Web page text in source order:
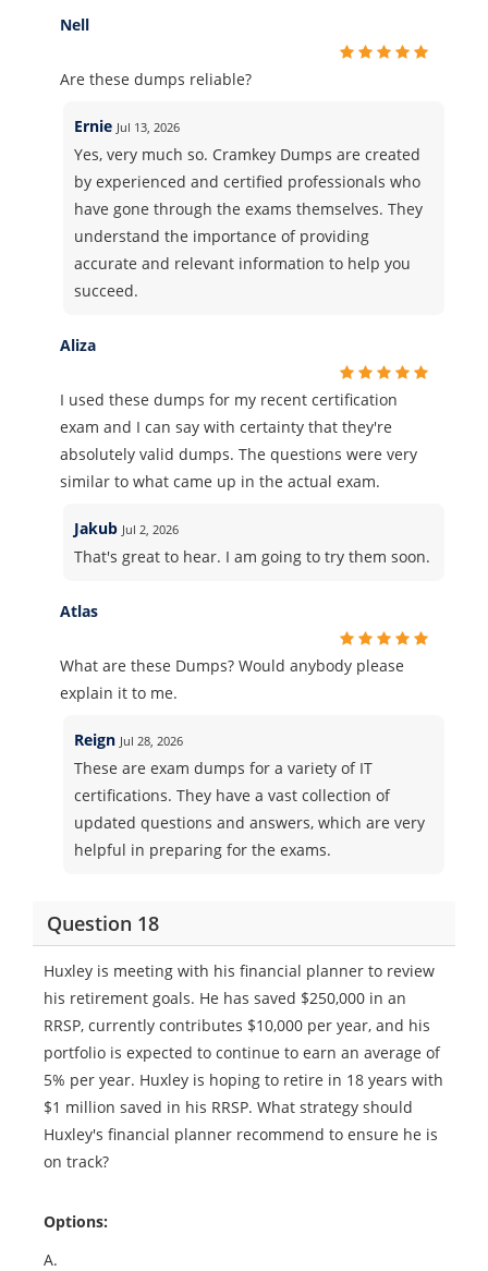
Nell
Are these dumps reliable?
Ernie Jul 13, 2026
Yes, very much so. Cramkey Dumps are created
by experienced and certified professionals who
have gone through the exams themselves. They
understand the importance of providing
accurate and relevant information to help you
succeed.
Aliza
I used these dumps for my recent certification
exam and I can say with certainty that they're
absolutely valid dumps. The questions were very
similar to what came up in the actual exam.
Jakub Jul 2, 2026
That's great to hear. I am going to try them soon.
Atlas
What are these Dumps? Would anybody please
explain it to me.
Reign Jul 28, 2026
These are exam dumps for a variety of IT
certifications. They have a vast collection of
updated questions and answers, which are very
helpful in preparing for the exams.
Question 18
Huxley is meeting with his financial planner to review
his retirement goals. He has saved $250,000 in an
RRSP, currently contributes $10,000 per year, and his
portfolio is expected to continue to earn an average of
5% per year. Huxley is hoping to retire in 18 years with
$1 million saved in his RRSP. What strategy should
Huxley's financial planner recommend to ensure he is
on track?
Options:
A.